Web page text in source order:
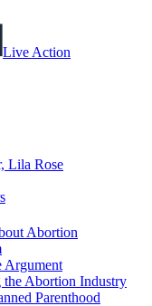
Live Action
Lila Rose
Abortion
Argument
the Abortion Industry
Parenthood